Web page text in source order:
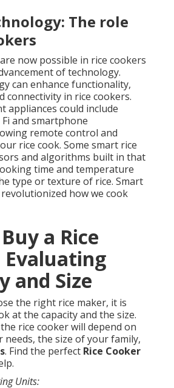
The role
now possible in rice cookers
of technology.
can enhance functionality,
connectivity in rice cookers.
appliances could include
and smartphone
remote control and
rice cook. Some smart rice
and algorithms built in that
time and temperature
type or texture of rice. Smart
how we cook
a Rice
Evaluating
and Size
the right rice maker, it is
at the capacity and the size.
rice cooker will depend on
needs, the size of your family,
. Find the perfect Rice Cooker
Units: